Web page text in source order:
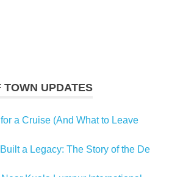
TOWN UPDATES
a Cruise (And What to Leave
a Legacy: The Story of the De